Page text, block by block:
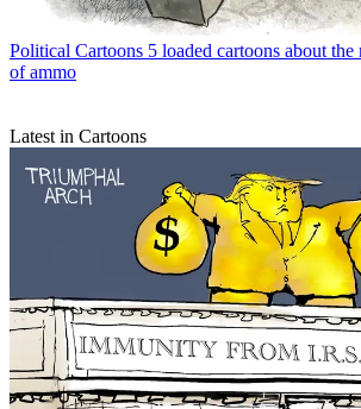
Political Cartoons 5 loaded cartoons about
of ammo
Latest in Cartoons